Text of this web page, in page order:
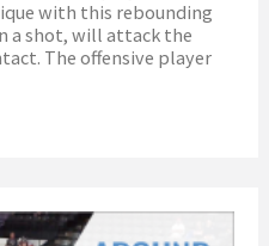
with this rebounding
a shot, will attack the
The offensive player